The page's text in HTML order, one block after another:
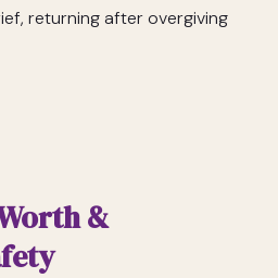
returning after overgiving
&